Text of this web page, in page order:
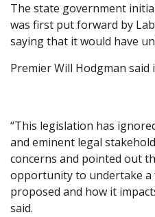
The state government
was first put forward by
saying that it would have
Premier Will Hodgman said
“This legislation has
and eminent legal
concerns and pointed out
opportunity to undertake
proposed and how it
said.